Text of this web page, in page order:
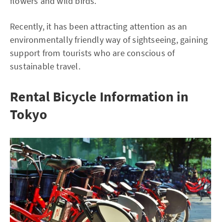
Recently, it has been attracting attention as an
environmentally friendly way of sightseeing, gaining
support from tourists who are conscious of
sustainable travel.
Rental Bicycle Information in
Tokyo